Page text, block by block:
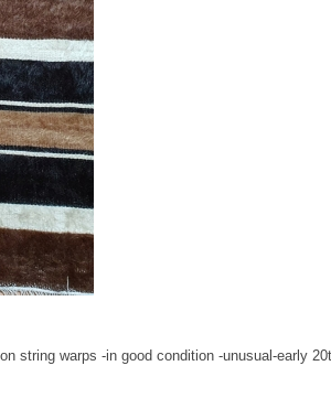
string warps -in good condition -unusual-early